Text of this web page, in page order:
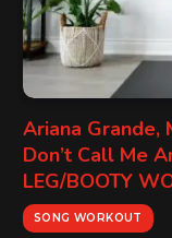
Ariana Grande,
Don’t Call Me
LEG/BOOTY
SONG WORKOUT